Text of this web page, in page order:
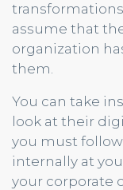
assume that
organization
them.
You can take
look at their
you must
internally at
your corporate